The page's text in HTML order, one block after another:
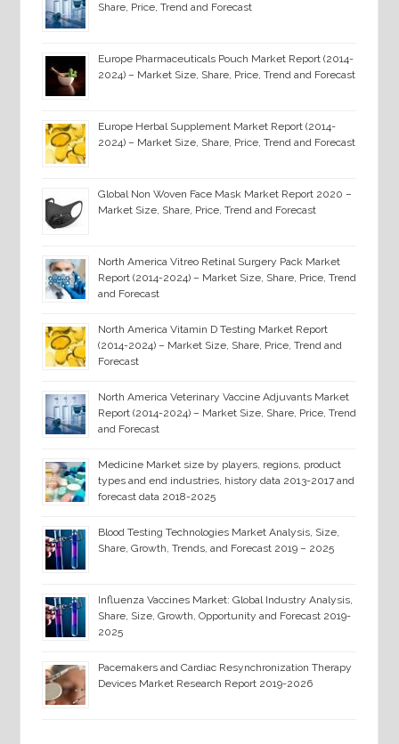
Share, Price, Trend and Forecast
Europe Pharmaceuticals Pouch Market Report (2014-
2024) – Market Size, Share, Price, Trend and Forecast
Europe Herbal Supplement Market Report (2014-
2024) – Market Size, Share, Price, Trend and Forecast
Global Non Woven Face Mask Market Report 2020 –
Market Size, Share, Price, Trend and Forecast
North America Vitreo Retinal Surgery Pack Market
Report (2014-2024) – Market Size, Share, Price, Trend
and Forecast
North America Vitamin D Testing Market Report
(2014-2024) – Market Size, Share, Price, Trend and
Forecast
North America Veterinary Vaccine Adjuvants Market
Report (2014-2024) – Market Size, Share, Price, Trend
and Forecast
Medicine Market size by players, regions, product
types and end industries, history data 2013-2017 and
forecast data 2018-2025
Blood Testing Technologies Market Analysis, Size,
Share, Growth, Trends, and Forecast 2019 – 2025
Influenza Vaccines Market: Global Industry Analysis,
Share, Size, Growth, Opportunity and Forecast 2019-
2025
Pacemakers and Cardiac Resynchronization Therapy
Devices Market Research Report 2019-2026